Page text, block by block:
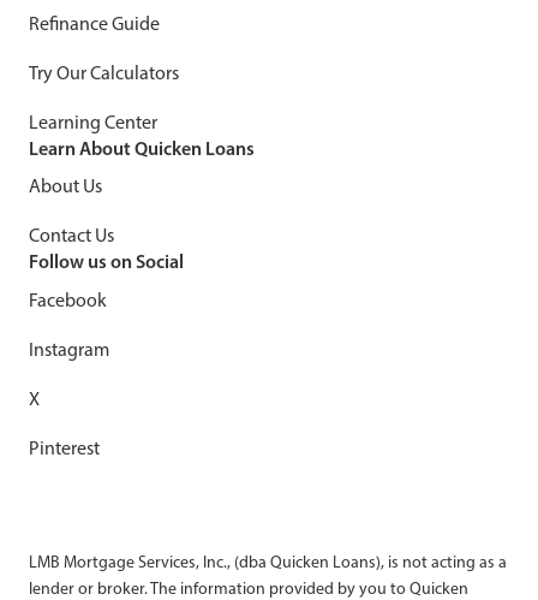
Refinance Guide
Try Our Calculators
Learning Center
Learn About Quicken Loans
About Us
Contact Us
Follow us on Social
Facebook
Instagram
X
Pinterest
LMB Mortgage Services, Inc., (dba Quicken Loans), is not acting as a
lender or broker. The information provided by you to Quicken